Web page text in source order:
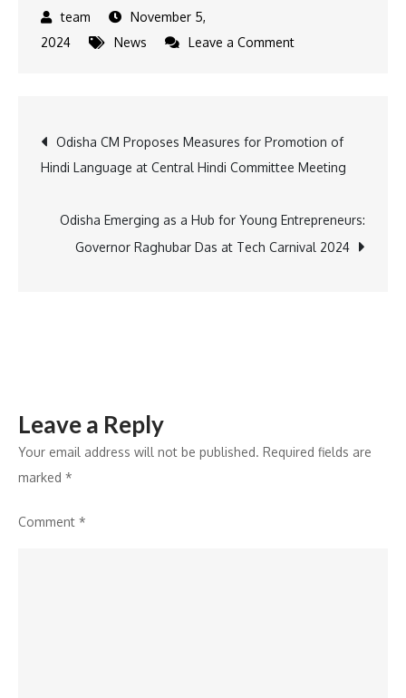
November 5,
2024
News Leave a Commenton
Launch
New
App”
with
Post
navigation
Odisha CM Proposes Measures for Promotion of
Hindi Language at Central Hindi Committee Meeting
Odisha Emerging as a Hub for Young Entrepreneurs:
Governor Raghubar Das at Tech Carnival 2024
Leave a Reply
Your email address will not be published. Required fields are
marked *
Comment *